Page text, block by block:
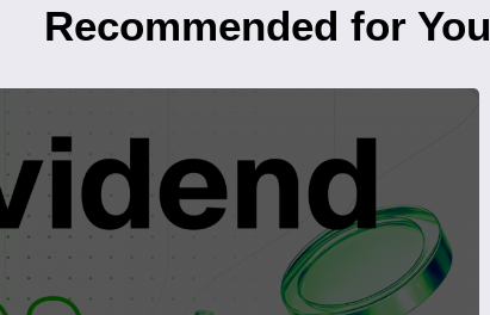
Recommended for You